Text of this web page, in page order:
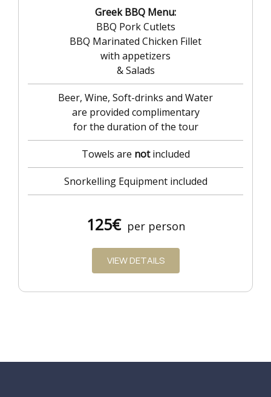
Greek BBQ Menu:
BBQ Pork Cutlets
BBQ Marinated Chicken Fillet
with appetizers
& Salads
Beer, Wine, Soft-drinks and Water
are provided complimentary
for the duration of the tour
Towels are notincluded
Snorkelling Equipment included
125€ per person
VIEW DETAILS